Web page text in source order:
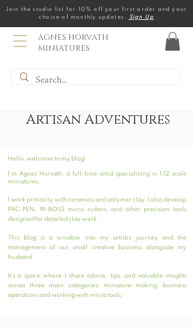
Join the studio list for 10% off your first order and your
choice of monthly updates.
Sign Up
AGNES HORVATH
MINIATURES
Artisan Adventures
Hello, welcome to my blog!
I’m Agnes Horvath, a full-time artist specializing in 1:12 scale
miniatures.
I work primarily with ceramics and polymer clay. I also develop
PAC-PEN, M-BOSS micro cutters, and other precision tools
designed for detailed clay work.
This blog is a window into my artistic journey and the
management of our small creative business alongside my
husband.
It’s a space where I share advice, tips, and valuable insights
across three main categories: miniature making, business
operations and working with micro tools.